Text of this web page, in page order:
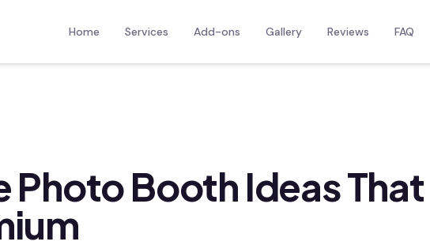
Home Services Add-ons Gallery Reviews FAQ
Photo Booth Ideas That